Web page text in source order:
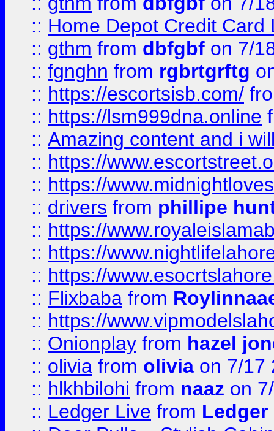
:: Home Depot Credit Card
:: gthm from dbfgbf on 7/
:: fgnghn from rgbrtgrftg
:: https://escortsisb.com/
:: https://lsm999dna.online
:: Amazing content and i
:: https://
:: https://
:: drivers from phillipe
:: https://
:: https://
:: https://
:: Flixbaba from
:: https://
:: Onionplay from hazel
:: olivia from olivia on 7/17
:: hlkhbilohi from naaz on
:: Ledger Live from Ledger